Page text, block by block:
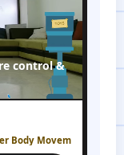
control &
Body Movement